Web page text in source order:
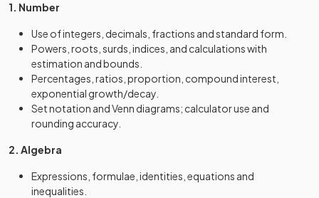
1. Number
Use of integers, decimals, fractions and standard form.
Powers, roots, surds, indices, and calculations with
estimation and bounds.
Percentages, ratios, proportion, compound interest,
exponential growth/decay.
Set notation and Venn diagrams; calculator use and
rounding accuracy.
2. Algebra
Expressions, formulae, identities, equations and
inequalities.